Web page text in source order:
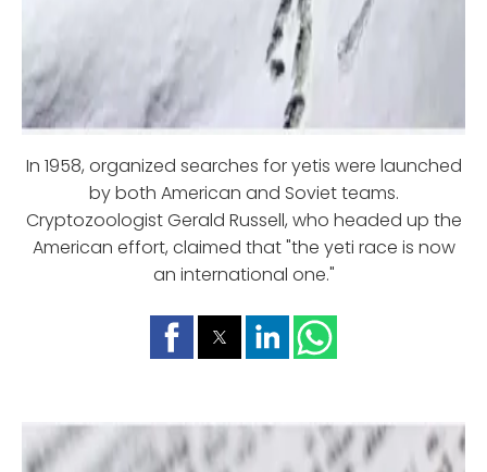
In 1958, organized searches for yetis were launched
by both American and Soviet teams.
Cryptozoologist Gerald Russell, who headed up the
American effort, claimed that "the yeti race is now
an international one."